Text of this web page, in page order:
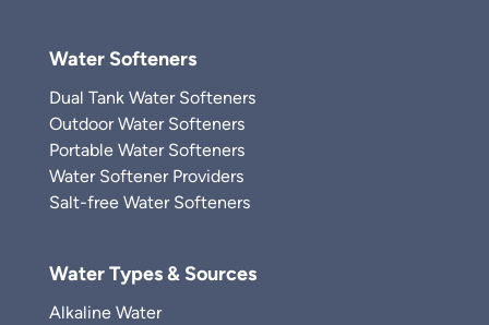
Water Softeners
Dual Tank Water Softeners
Outdoor Water Softeners
Portable Water Softeners
Water Softener Providers
Salt-free Water Softeners
Water Types & Sources
Alkaline Water